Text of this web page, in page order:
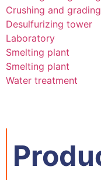
Crushing and
Desulfurizing tower
Laboratory
Smelting plant
Smelting plant
Water treatment